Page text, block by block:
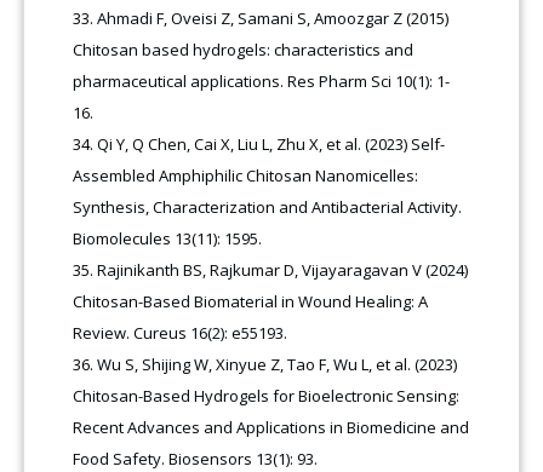
Ahmadi F, Oveisi Z, Samani S, Amoozgar Z (2015)
Chitosan based hydrogels: characteristics and
pharmaceutical applications. Res Pharm Sci 10(1): 1-
16.
Qi Y, Q Chen, Cai X, Liu L, Zhu X, et al. (2023) Self-
Assembled Amphiphilic Chitosan Nanomicelles:
Synthesis, Characterization and Antibacterial Activity.
Biomolecules 13(11): 1595.
Rajinikanth BS, Rajkumar D, Vijayaragavan V (2024)
Chitosan-Based Biomaterial in Wound Healing: A
Review. Cureus 16(2): e55193.
Wu S, Shijing W, Xinyue Z, Tao F, Wu L, et al. (2023)
Chitosan-Based Hydrogels for Bioelectronic Sensing:
Recent Advances and Applications in Biomedicine and
Food Safety. Biosensors 13(1): 93.